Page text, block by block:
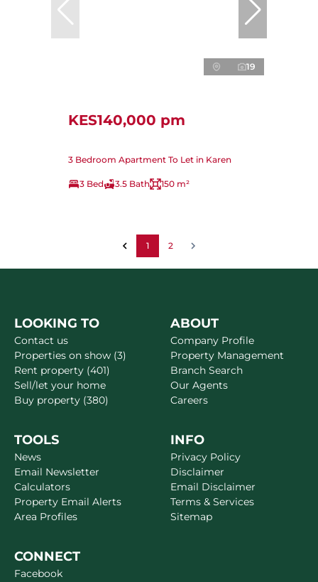
19
KES140,000 pm
3 Bedroom Apartment To Let in Karen
3 Bed 3.5 Bath 150 m²
1 2
LOOKING TO
Contact us
Properties on show (3)
Rent property (401)
Sell/let your home
Buy property (380)
ABOUT
Company Profile
Property Management
Branch Search
Our Agents
Careers
TOOLS
News
Email Newsletter
Calculators
Property Email Alerts
Area Profiles
INFO
Privacy Policy
Disclaimer
Email Disclaimer
Terms & Services
Sitemap
CONNECT
Facebook